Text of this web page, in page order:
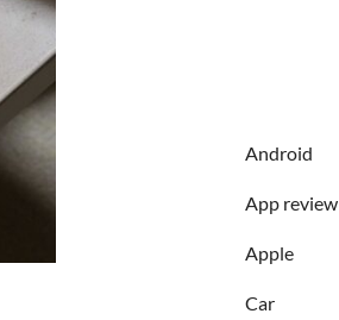
Android
App review
Apple
Car